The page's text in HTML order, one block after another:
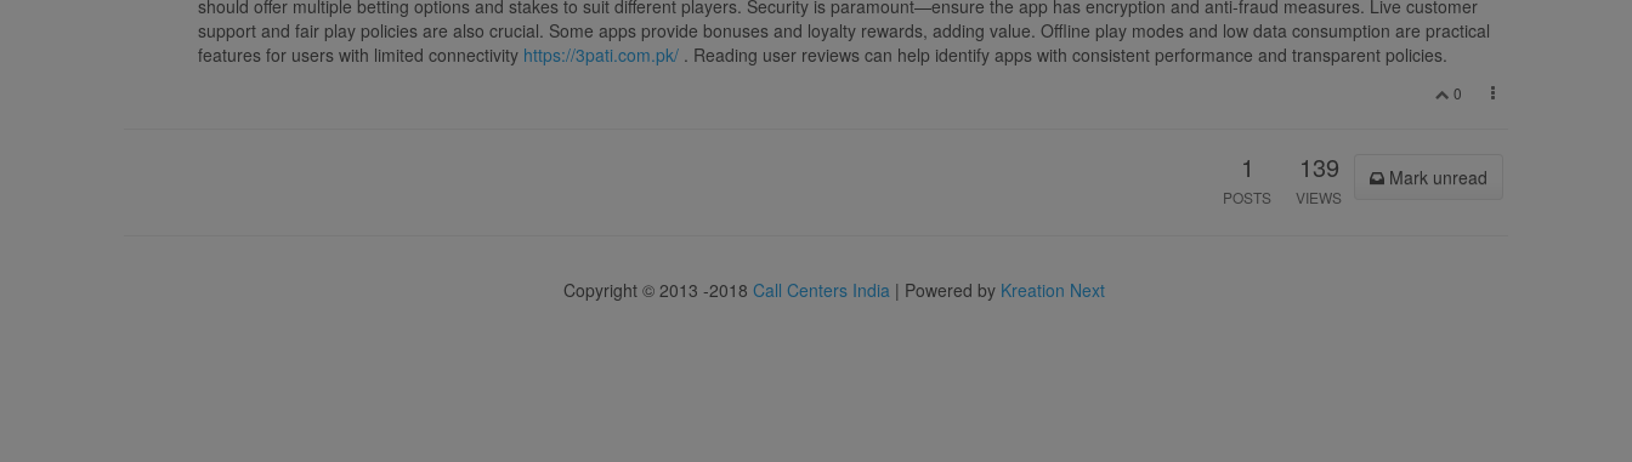
should offer multiple betting options and stakes to suit different players. Security is paramount—ensure the app has encryption and anti-fraud measures. Live customer
support and fair play policies are also crucial. Some apps provide bonuses and loyalty rewards, adding value. Offline play modes and low data consumption are practical
features for users with limited connectivity https://3pati.com.pk/ . Reading user reviews can help identify apps with consistent performance and transparent policies.
0
1
POSTS
139
VIEWS
Mark unread
Copyright © 2013 -2018 Call Centers India | Powered by Kreation Next